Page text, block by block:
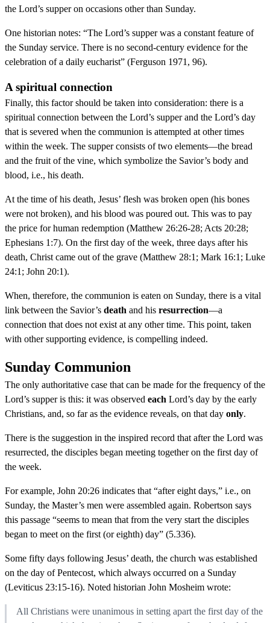
the Lord’s supper on occasions other than Sunday.
One historian notes: “The Lord’s supper was a constant feature of
the Sunday service. There is no second-century evidence for the
celebration of a daily eucharist” (Ferguson 1971, 96).
A spiritual connection
Finally, this factor should be taken into consideration: there is a
spiritual connection between the Lord’s supper and the Lord’s day
that is severed when the communion is attempted at other times
within the week. The supper consists of two elements—the bread
and the fruit of the vine, which symbolize the Savior’s body and
blood, i.e., his death.
At the time of his death, Jesus’ flesh was broken open (his bones
were not broken), and his blood was poured out. This was to pay
the price for human redemption (Matthew 26:26-28; Acts 20:28;
Ephesians 1:7). On the first day of the week, three days after his
death, Christ came out of the grave (Matthew 28:1; Mark 16:1; Luke
24:1; John 20:1).
When, therefore, the communion is eaten on Sunday, there is a vital
link between the Savior’s death and his resurrection—a
connection that does not exist at any other time. This point, taken
with other supporting evidence, is compelling indeed.
Sunday Communion
The only authoritative case that can be made for the frequency of the
Lord’s supper is this: it was observed each Lord’s day by the early
Christians, and, so far as the evidence reveals, on that day only.
There is the suggestion in the inspired record that after the Lord was
resurrected, the disciples began meeting together on the first day of
the week.
For example, John 20:26 indicates that “after eight days,” i.e., on
Sunday, the Master’s men were assembled again. Robertson says
this passage “seems to mean that from the very start the disciples
began to meet on the first (or eighth) day” (5.336).
Some fifty days following Jesus’ death, the church was established
on the day of Pentecost, which always occurred on a Sunday
(Leviticus 23:15-16). Noted historian John Mosheim wrote:
All Christians were unanimous in setting apart the first day of the